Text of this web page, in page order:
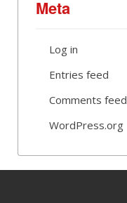
Meta
Log in
Entries feed
Comments feed
WordPress.org